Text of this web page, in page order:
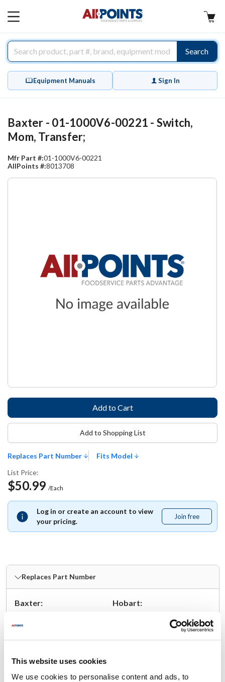
This website uses cookies
We use cookies to personalise content and ads, to
MAIN
Search
Equipment Manuals Sign In
Baxter - 01-1000V6-00221 - Switch,
Mom, Transfer;
Mfr Part #:01-1000V6-00221
AllPoints #:8013708
Replaces Part Number
Fits Model
List Price:
$50.99 /Each
Log in or create an account to view
your pricing.
Join free
free
Add to Shopping List
Fits Model
Replaces Part Number
Baxter:
1-1000V6-00221 ,
1-1000V6-221
Hobart:
1-1000V6-221